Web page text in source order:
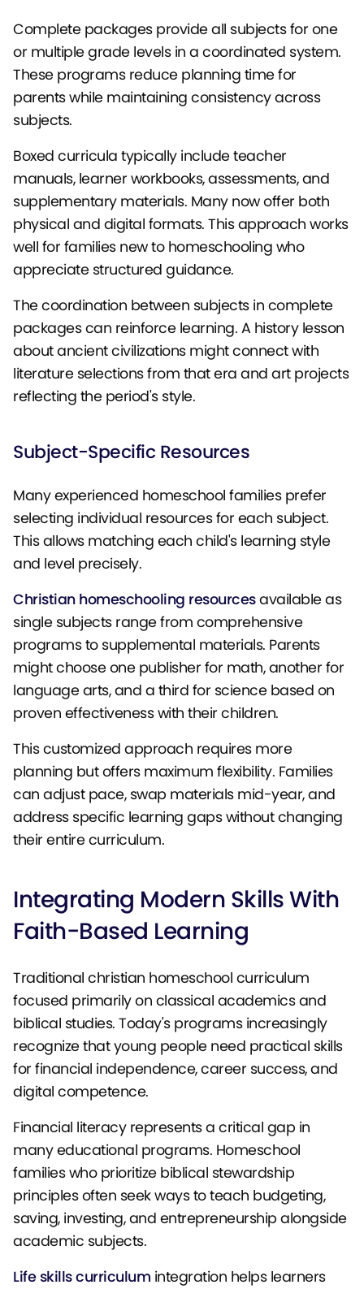
Complete packages provide all subjects for one
or multiple grade levels in a coordinated system.
These programs reduce planning time for
parents while maintaining consistency across
subjects.
Boxed curricula typically include teacher
manuals, learner workbooks, assessments, and
supplementary materials. Many now offer both
physical and digital formats. This approach works
well for families new to homeschooling who
appreciate structured guidance.
The coordination between subjects in complete
packages can reinforce learning. A history lesson
about ancient civilizations might connect with
literature selections from that era and art projects
reflecting the period's style.
Subject-Specific Resources
Many experienced homeschool families prefer
selecting individual resources for each subject.
This allows matching each child's learning style
and level precisely.
Christian homeschooling resourcesavailable as
single subjects range from comprehensive
programs to supplemental materials. Parents
might choose one publisher for math, another for
language arts, and a third for science based on
proven effectiveness with their children.
This customized approach requires more
planning but offers maximum flexibility. Families
can adjust pace, swap materials mid-year, and
address specific learning gaps without changing
their entire curriculum.
Integrating Modern Skills With
Faith-Based Learning
Traditional christian homeschool curriculum
focused primarily on classical academics and
biblical studies. Today's programs increasingly
recognize that young people need practical skills
for financial independence, career success, and
digital competence.
Financial literacy represents a critical gap in
many educational programs. Homeschool
families who prioritize biblical stewardship
principles often seek ways to teach budgeting,
saving, investing, and entrepreneurship alongside
academic subjects.
Life skills curriculum integration helps learners